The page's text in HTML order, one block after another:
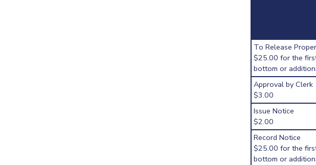
To Release
$25.00 for the
bottom or
Approval by Clerk
$3.00
Issue Notice
$2.00
Record Notice
$25.00 for the
bottom or